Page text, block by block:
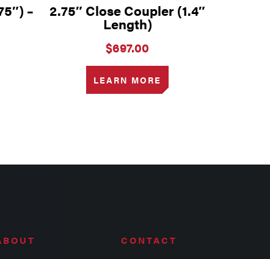
– 2.75″ Close Coupler (1.4″
Length)
$697.00
LEARN MORE
CONTACT